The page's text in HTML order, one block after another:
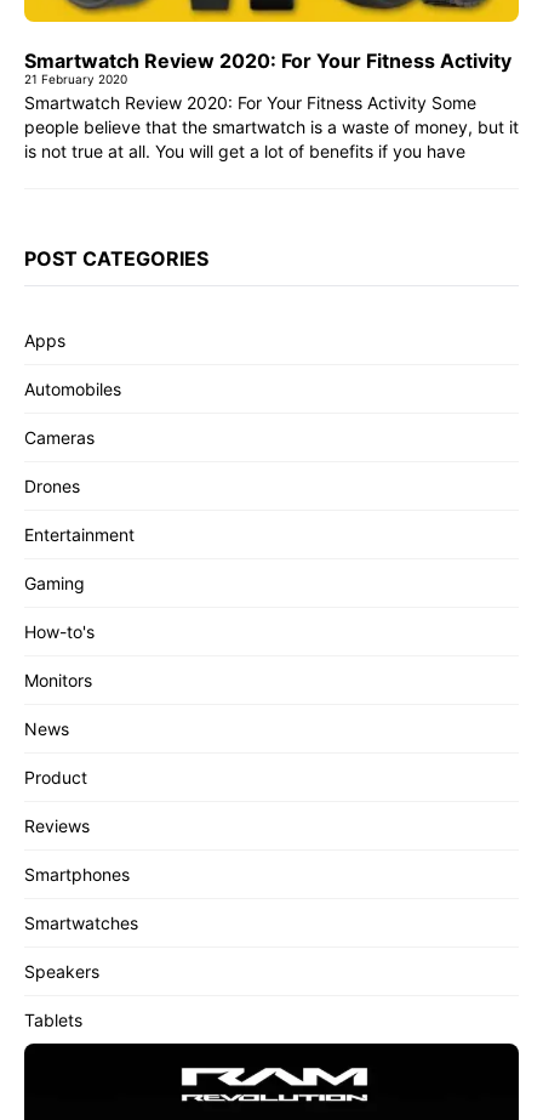
Smartwatch Review 2020: For Your Fitness Activity
21 February 2020
Smartwatch Review 2020: For Your Fitness Activity Some
people believe that the smartwatch is a waste of money, but it
is not true at all. You will get a lot of benefits if you have
POST CATEGORIES
Apps
Automobiles
Cameras
Drones
Entertainment
Gaming
How-to's
Monitors
News
Product
Reviews
Smartphones
Smartwatches
Speakers
Tablets